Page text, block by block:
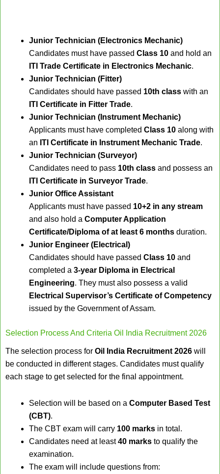
Junior Technician (Electronics Mechanic)
Candidates must have passed Class 10 and hold an
ITI Trade Certificate in Electronics Mechanic.
Junior Technician (Fitter)
Candidates should have passed 10th class with an
ITI Certificate in Fitter Trade.
Junior Technician (Instrument Mechanic)
Applicants must have completed Class 10 along with
an ITI Certificate in Instrument Mechanic Trade.
Junior Technician (Surveyor)
Candidates need to pass 10th class and possess an
ITI Certificate in Surveyor Trade.
Junior Office Assistant
Applicants must have passed 10+2 in any stream
and also hold a Computer Application
Certificate/Diploma of at least 6 months duration.
Junior Engineer (Electrical)
Candidates should have passed Class 10 and
completed a 3-year Diploma in Electrical
Engineering. They must also possess a valid
Electrical Supervisor’s Certificate of Competency
issued by the Government of Assam.
Selection Process And Criteria Oil India Recruitment 2026
The selection process for Oil India Recruitment 2026 will
be conducted in different stages. Candidates must qualify
each stage to get selected for the final appointment.
Selection will be based on a Computer Based Test
(CBT).
The CBT exam will carry 100 marks in total.
Candidates need at least40 marks to qualify the
examination.
The exam will include questions from: